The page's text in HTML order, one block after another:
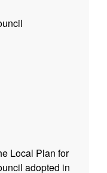
Local Plan for
adopted in